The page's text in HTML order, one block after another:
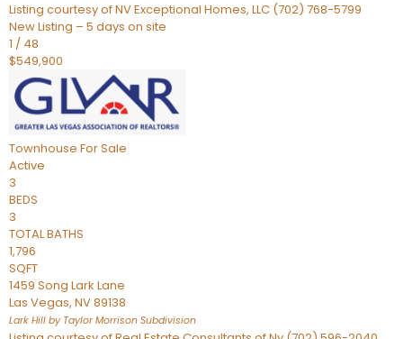
Listing courtesy of NV Exceptional Homes, LLC (702) 768-5799
New Listing – 5 days on site
1 / 48
$549,900
Townhouse For Sale
Active
3
BEDS
3
TOTAL BATHS
1,796
SQFT
1459 Song Lark Lane
Las Vegas, NV89138
Lark Hill by Taylor Morrison Subdivision